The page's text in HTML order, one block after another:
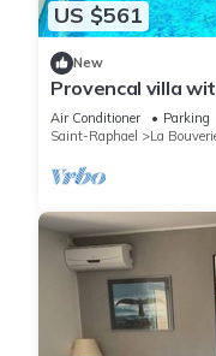
US $561
New
Provencal villa
25 minutes from
Air Conditioner Parking
Saint-Raphael
La